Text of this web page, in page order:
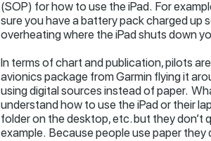
(SOP) for how to use the iPad. For
sure you have a battery pack charged up
overheating where the iPad shuts down
In terms of chart and publication, pilots
avionics package from Garmin flying it
using digital sources instead of paper.
understand how to use the iPad or their
folder on the desktop, etc. but they don’t
example. Because people use paper